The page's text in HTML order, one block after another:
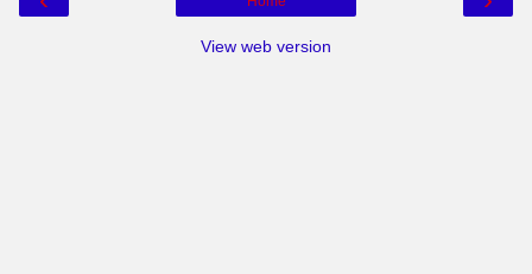
View web version